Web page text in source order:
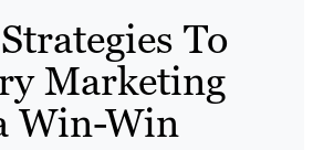
To
Marketing
Win-Win